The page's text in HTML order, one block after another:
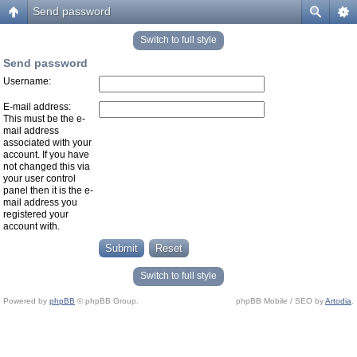
Send password
Switch to full style
Send password
Username:
E-mail address:
This must be the e-
mail address
associated with your
account. If you have
not changed this via
your user control
panel then it is the e-
mail address you
registered your
account with.
Switch to full style
Powered by phpBB © phpBB Group. phpBB Mobile / SEO byArtodia